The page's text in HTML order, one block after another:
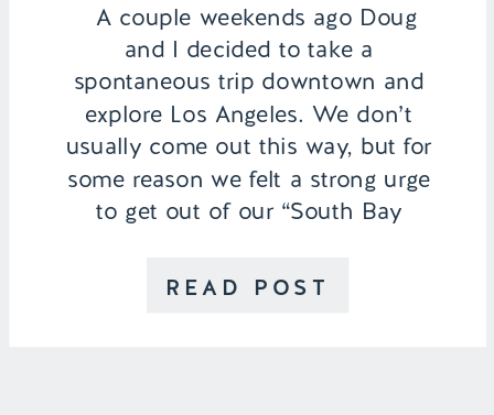
READ POST
A couple weekends ago Doug
and I decided to take a
spontaneous trip downtown and
explore Los Angeles. We don’t
usually come out this way, but for
some reason we felt a strong urge
to get out of our “South Bay
knowing anything about LA before